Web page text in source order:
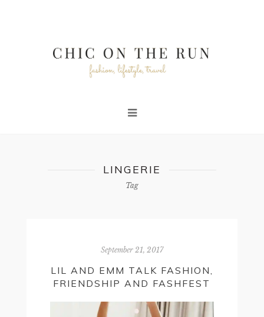
LINGERIE
Tag
September 21, 2017
LIL AND EMM TALK FASHION,
FRIENDSHIP AND FASHFEST